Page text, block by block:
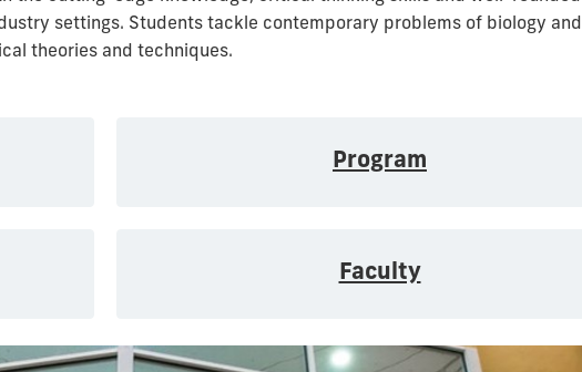
settings. Students tackle contemporary problems of biology and
theories and techniques.
Program
Faculty